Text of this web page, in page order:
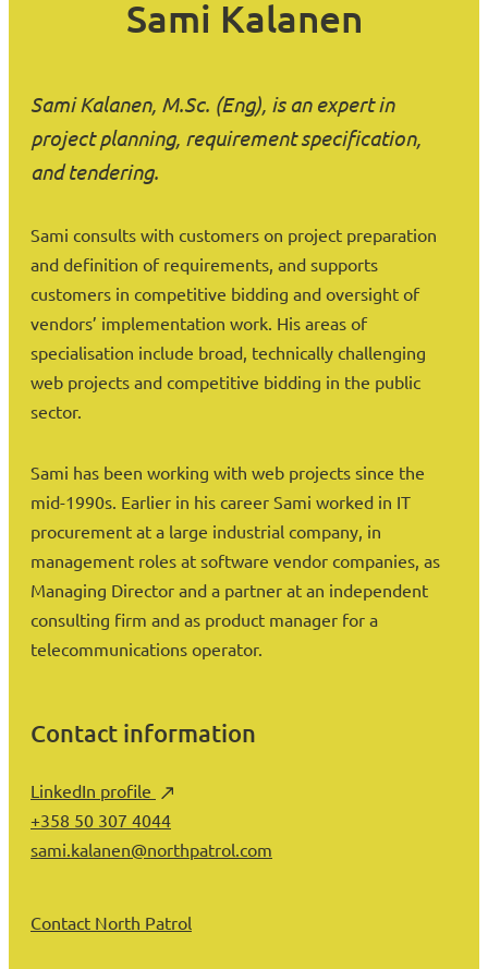
Sami Kalanen
Sami Kalanen, M.Sc. (Eng), is an expert in
project planning, requirement specification,
and tendering.
Sami consults with customers on project preparation
and definition of requirements, and supports
customers in competitive bidding and oversight of
vendors’ implementation work. His areas of
specialisation include broad, technically challenging
web projects and competitive bidding in the public
sector.
Sami has been working with web projects since the
mid-1990s. Earlier in his career Sami worked in IT
procurement at a large industrial company, in
management roles at software vendor companies, as
Managing Director and a partner at an independent
consulting firm and as product manager for a
telecommunications operator.
Contact information
LinkedIn profile
+358 50 307 4044
sami.kalanen@northpatrol.com
Contact North Patrol